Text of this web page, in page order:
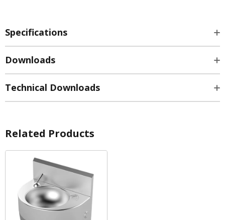
Specifications
Downloads
Technical Downloads
Related Products